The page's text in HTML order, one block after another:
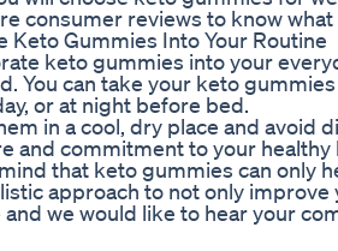
consumer reviews to know
Keto Gummies Into Your Routine
keto gummies into your
You can take your keto
or at night before bed.
in a cool, dry place and
and commitment to your
that keto gummies can only
approach to not only
we would like to hear your